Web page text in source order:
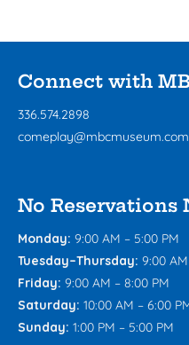
Connect with
336.574.2898
comeplay@mbcmuseum.com
No Reservations
Monday: 9:00 AM – 5:00 PM
Tuesday–Thursday: 9:00
Friday: 9:00 AM – 8:00 PM
Saturday: 10:00 AM – 6:00
Sunday: 1:00 PM – 5:00 PM